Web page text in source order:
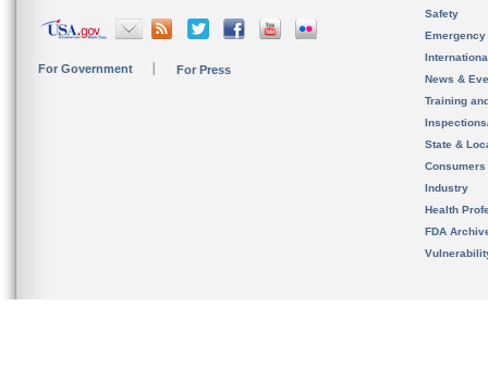
For Government For Press
Safety
News &
Training
State &
Consumers
Industry
Health
FDA